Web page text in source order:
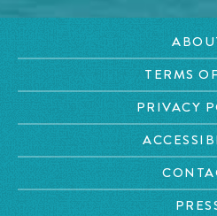
TERMS
PRIVACY